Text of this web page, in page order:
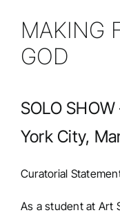
MAKING
GOD
SOLO
York City,
Curatorial
As a student at Art